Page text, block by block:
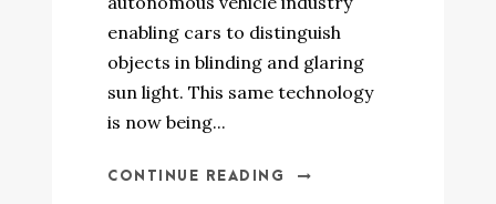
enabling cars to distinguish
objects in blinding and glaring
sun light. This same technology
is now being...
CONTINUE READING